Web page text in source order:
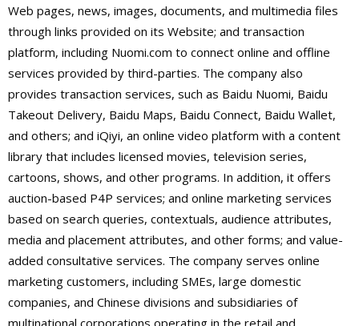
Web pages, news, images, documents, and multimedia files
through links provided on its Website; and transaction
platform, including Nuomi.com to connect online and offline
services provided by third-parties. The company also
provides transaction services, such as Baidu Nuomi, Baidu
Takeout Delivery, Baidu Maps, Baidu Connect, Baidu Wallet,
and others; and iQiyi, an online video platform with a content
library that includes licensed movies, television series,
cartoons, shows, and other programs. In addition, it offers
auction-based P4P services; and online marketing services
based on search queries, contextuals, audience attributes,
media and placement attributes, and other forms; and value-
added consultative services. The company serves online
marketing customers, including SMEs, large domestic
companies, and Chinese divisions and subsidiaries of